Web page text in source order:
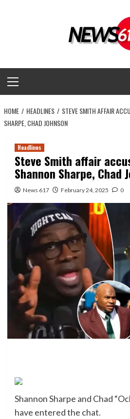
Menu
HOME HEADLINES
STEVE SMITH AFFAIR
SHARPE, CHAD JOHNSON
Headlines
Steve Smith affair
Shannon Sharpe, Chad
News 617 February 24, 2025 0
Shannon Sharpe and Chad
have entered the chat.